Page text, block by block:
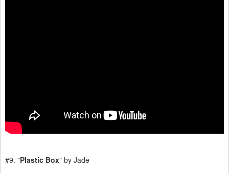
#9. "Plastic Box" by Jade